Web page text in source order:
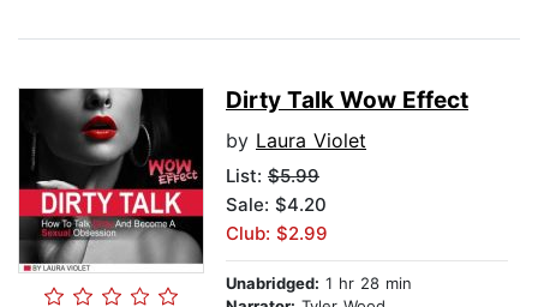
Dirty Talk Wow Effect
by Laura Violet
List: $5.99
Sale: $4.20
Club: $2.99
Unabridged: 1 hr 28 min